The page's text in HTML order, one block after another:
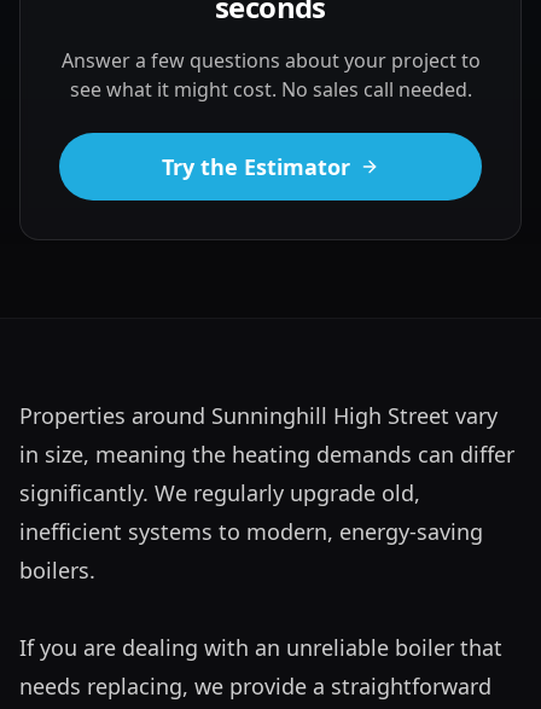
Answer a few questions about your project to
see what it might cost. No sales call needed.
Try the Estimator
Properties around Sunninghill High Street vary
in size, meaning the heating demands can differ
significantly. We regularly upgrade old,
inefficient systems to modern, energy-saving
boilers.
If you are dealing with an unreliable boiler that
needs replacing, we provide a straightforward